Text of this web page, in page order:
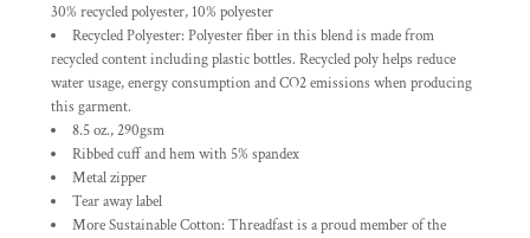
30% recycled polyester, 10% polyester
Recycled Polyester: Polyester fiber in this blend is made from
recycled content including plastic bottles. Recycled poly helps reduce
water usage, energy consumption and CO2 emissions when producing
this garment.
8.5 oz., 290gsm
Ribbed cuff and hem with 5% spandex
Metal zipper
Tear away label
More Sustainable Cotton: Threadfast is a proud member of the